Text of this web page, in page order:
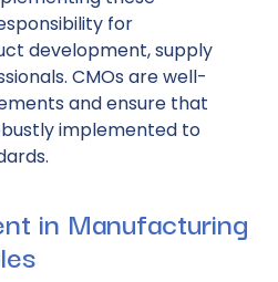
for
development, supply
CMOs are well-
and ensure that
implemented to
in Manufacturing